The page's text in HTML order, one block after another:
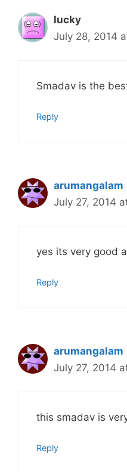
lucky
July 28, 2014
Smadav is the
Reply
arumangalam
July 27, 2014
yes its very good
Reply
arumangalam
July 27, 2014
this smadav is
Reply